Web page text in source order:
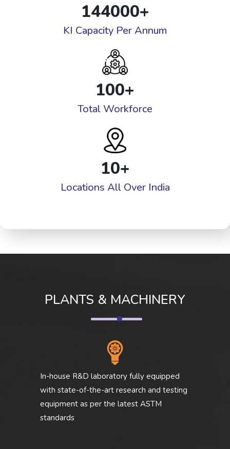
144000+
KI Capacity Per Annum
100+
Total Workforce
10+
Locations All Over India
PLANTS & MACHINERY
In-house R&D laboratory fully equipped
with state-of-the-art research and testing
equipment as per the latest ASTM
standards